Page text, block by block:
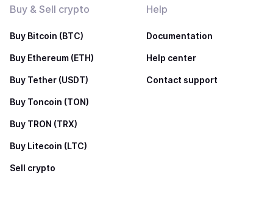
Buy & Sell crypto
Buy Bitcoin (BTC)
Buy Ethereum (ETH)
Buy Tether (USDT)
Buy Toncoin (TON)
Buy TRON (TRX)
Buy Litecoin (LTC)
Sell crypto
Help
Documentation
Help center
Contact support